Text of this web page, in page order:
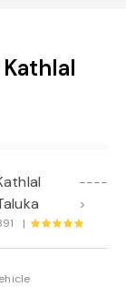
----
>
|